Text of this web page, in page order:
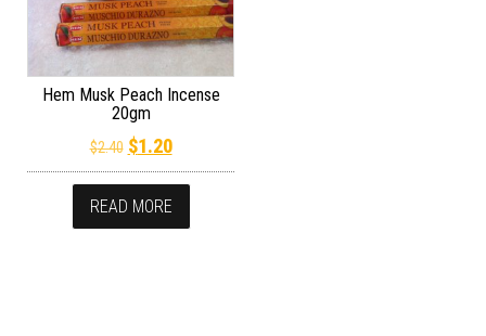
Hem Musk Peach Incense
20gm
$2.40 Original price was: $2.40.
$1.20Current price is: $1.20.
READ MORE